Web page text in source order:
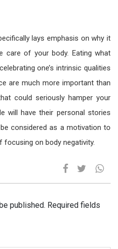
lays emphasis on why it
care of your body. Eating what
one’s intrinsic qualities
are much more important than
could seriously hamper your
will have their personal stories
considered as a motivation to
on body negativity.
published. Required fields